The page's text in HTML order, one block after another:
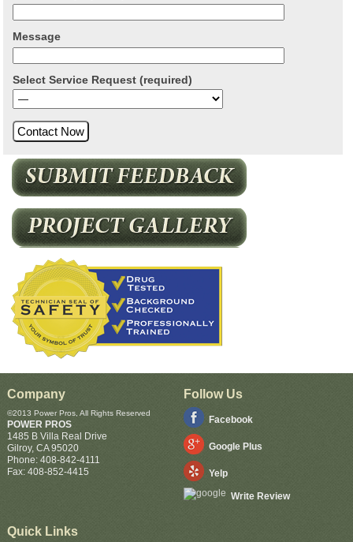
Message
Select Service Request (required)
Company
©2013 Power Pros, All Rights Reserved
POWER PROS
1485 B Villa Real Drive
Gilroy, CA 95020
Phone: 408-842-4111
Fax: 408-852-4415
Follow Us
Facebook
Google Plus
Yelp
Write Review
Quick Links